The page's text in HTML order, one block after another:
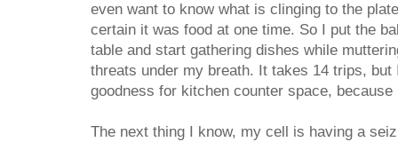
even want to know what is clinging to the
certain it was food at one time. So I put the
table and start gathering dishes while
threats under my breath. It takes 14 trips,
goodness for kitchen counter space,
The next thing I know, my cell is having a